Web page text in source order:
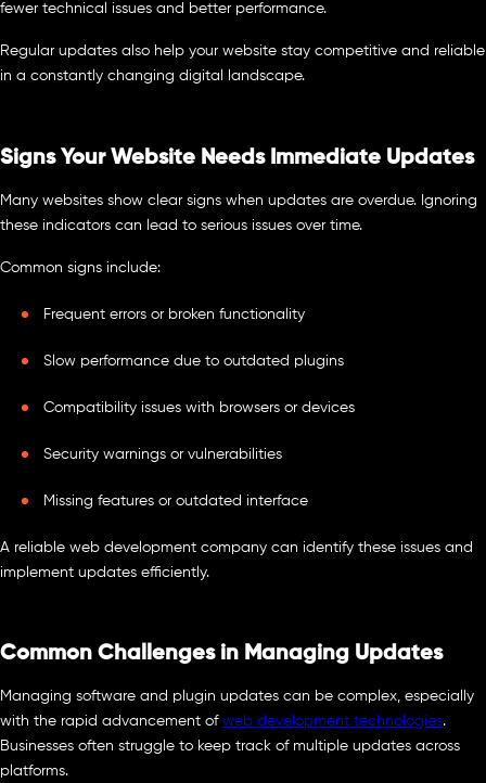
fewer technical issues and better performance.
Regular updates also help your website stay competitive and reliable
in a constantly changing digital landscape.
Signs Your Website Needs Immediate Updates
Many websites show clear signs when updates are overdue. Ignoring
these indicators can lead to serious issues over time.
Common signs include:
Frequent errors or broken functionality
Slow performance due to outdated plugins
Compatibility issues with browsers or devices
Security warnings or vulnerabilities
Missing features or outdated interface
A reliable web development company can identify these issues and
implement updates efficiently.
Common Challenges in Managing Updates
Managing software and plugin updates can be complex, especially
with the rapid advancement of web development technologies.
Businesses often struggle to keep track of multiple updates across
platforms.